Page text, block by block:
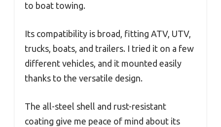
to boat towing.
Its compatibility is broad, fitting ATV, UTV,
trucks, boats, and trailers. I tried it on a few
different vehicles, and it mounted easily
thanks to the versatile design.
The all-steel shell and rust-resistant
coating give me peace of mind about its